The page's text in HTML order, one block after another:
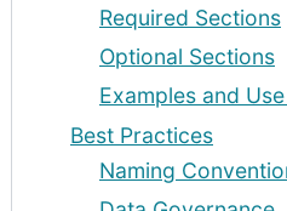
Required Sections
Optional Sections
Examples and
Best Practices
Naming